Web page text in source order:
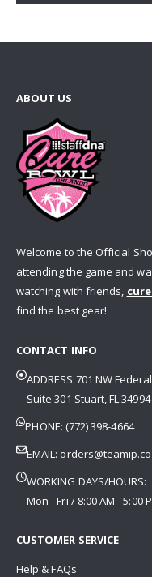
ABOUT US
Welcome to the Official
attending the game and
watching with friends,
find the best gear!
CONTACT INFO
ADDRESS:701 NW
Suite 301 Stuart, FL 34994
PHONE: (772) 398-4664
EMAIL:
WORKING DAYS/HOURS:
Mon - Fri / 8:00 AM - 5:00
CUSTOMER SERVICE
Help & FAQs